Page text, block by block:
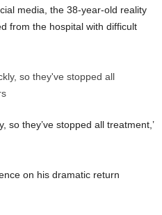
media, the 38-year-old reality
from the hospital with difficult
so they’ve stopped all treatment,’
on his dramatic return